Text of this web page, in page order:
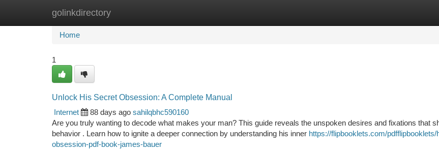
golinkdirectory
Home New Site Listings
Home
1
Unlock His Secret Obsession: A Complete Manual
Internet
88 days ago sahilqbhc590160
Are you truly wanting to decode what makes your man? This guide reveals the unspoken desires and fixations that
behavior . Learn how to ignite a deeper connection by understanding his inner https://flipbooklets.com/
obsession-pdf-book-james-bauer